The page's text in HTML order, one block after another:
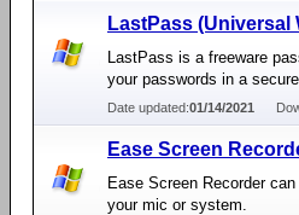
LastPass (Universal
LastPass is a freeware
your passwords in a
Date updated:01/14/2021
Ease Screen
Ease Screen Recorder
your mic or system.